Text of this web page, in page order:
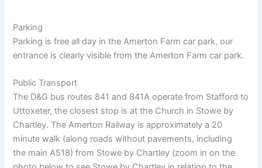
Parking
Parking is free all day in the Amerton Farm car park, our
entrance is clearly visible from the Amerton Farm car park.
Public Transport
The D&G bus routes 841 and 841A operate from Stafford to
Uttoxeter, the closest stop is at the Church in Stowe by
Chartley. The Amerton Railway is approximately a 20
minute walk (along roads without pavements, including
the main A518) from Stowe by Chartley (zoom in on the